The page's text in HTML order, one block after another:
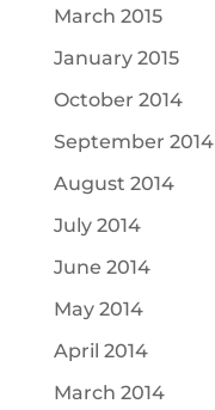
March 2015
January 2015
October 2014
September 2014
August 2014
July 2014
June 2014
May 2014
April 2014
March 2014